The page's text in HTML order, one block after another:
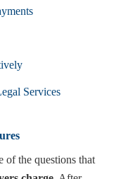
Services
of the questions that